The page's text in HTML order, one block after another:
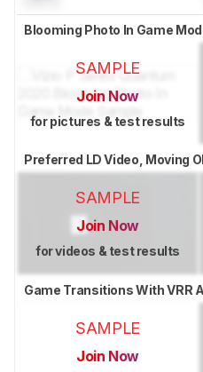
Blooming Photo In Game
SAMPLE
Join Now
for pictures & test results
Preferred LD Video, Moving
SAMPLE
Join Now
for videos & test results
Game Transitions With VRR
SAMPLE
Join Now